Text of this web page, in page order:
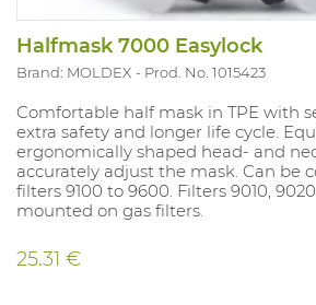
Halfmask 7000 Easylock
Brand: MOLDEX Prod. No. 1015423
Comfortable half mask in TPE with
extra safety and longer life cycle.
ergonomically shaped head- and
accurately adjust the mask. Can be
filters 9100 to 9600. Filters 9010,
mounted on gas filters.
25.31 €